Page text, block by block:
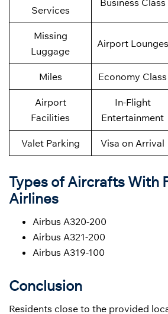
Services
Business Class
Missing
Luggage
Airport Lounges
Miles Economy Class
Airport
Facilities
In-Flight
Entertainment
Valet Parking Visa on Arrival
Types of Aircrafts With
Airlines
Airbus A320-200
Airbus A321-200
Airbus A319-100
Conclusion
Residents close to the provided